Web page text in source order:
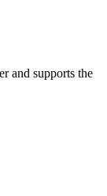
and supports the